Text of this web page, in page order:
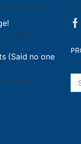
Offon
Run
Engage!
(Said no one
Offon